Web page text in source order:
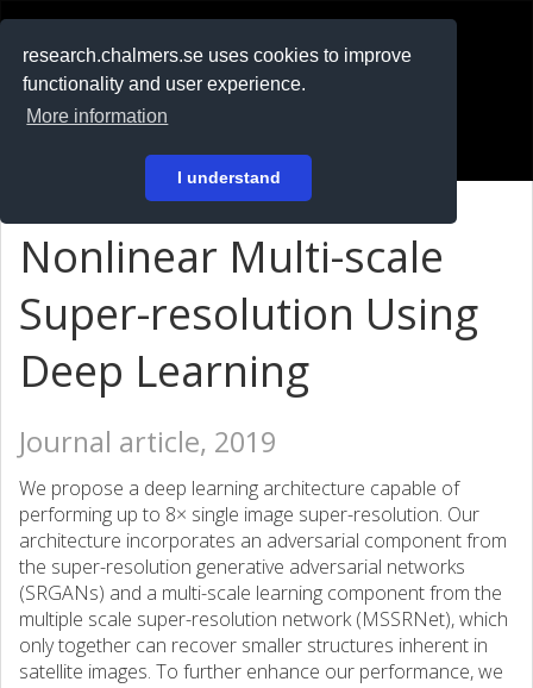
research.chalmers.se uses cookies to improve
functionality and user experience.
More information
I understand
På svenska
Nonlinear Multi-scale
Super-resolution Using
Deep Learning
Journal article, 2019
We propose a deep learning architecture capable of
performing up to 8× single image super-resolution. Our
architecture incorporates an adversarial component from
the super-resolution generative adversarial networks
(SRGANs) and a multi-scale learning component from the
multiple scale super-resolution network (MSSRNet), which
only together can recover smaller structures inherent in
satellite images. To further enhance our performance, we